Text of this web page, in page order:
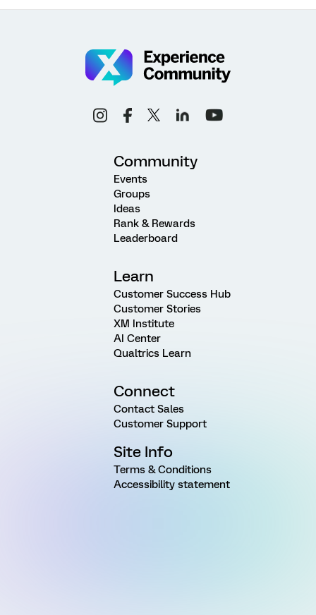
Community
Events
Groups
Ideas
Rank & Rewards
Leaderboard
Learn
Customer Success Hub
Customer Stories
XM Institute
AI Center
Qualtrics Learn
Connect
Contact Sales
Customer Support
Site Info
Terms & Conditions
Accessibility statement